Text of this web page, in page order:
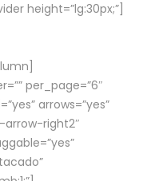
height=”lg:30px;”]
per_page=”6″
arrows=”yes”
arrow-right2″